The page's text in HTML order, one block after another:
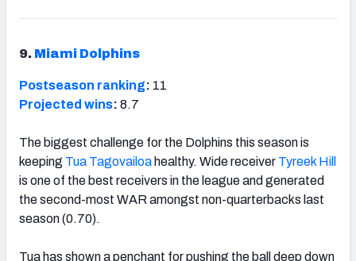
9. Miami Dolphins
Postseason ranking: 11
Projected wins: 8.7
The biggest challenge for the Dolphins this season is
keeping Tua Tagovailoa healthy. Wide receiver Tyreek Hill
is one of the best receivers in the league and generated
the second-most WAR amongst non-quarterbacks last
season (0.70).
Tua has shown a penchant for pushing the ball deep down